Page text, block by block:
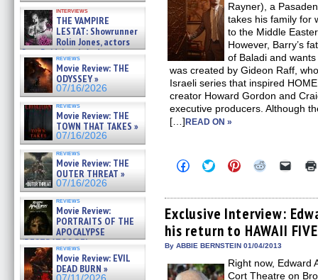
interviews
THE VAMPIRE
LESTAT: Showrunner
Rolin Jones, actors
Sam Reid, Jacob Anderson,
Zaman Assad, Eric Bogos »
07/16/2026
reviews
Movie Review: THE
ODYSSEY »
07/16/2026
reviews
Movie Review: THE
TOWN THAT TAKES »
07/16/2026
reviews
Movie Review: THE
OUTER THREAT »
07/16/2026
reviews
Movie Review:
PORTRAITS OF THE
APOCALYPSE
(RESTRATOS DEL
APOCALIPSIS) »
07/16/2026
reviews
Movie Review: EVIL
DEAD BURN »
Rayner), a
takes his family for
to the Middle
However, Barry’s
of Baladi and
was created by Gideon Raff,
Israeli series that inspired
creator Howard Gordon and
executive producers. Although
[…] READ ON »
Click
to
Facebook
(Opens
in
new
window)
Click
to
Twitter
(Opens
in
new
window)
Click
to
Pinterest
(Opens
in
new
window)
Click
Reddit
(Opens
in
new
window)
Click
link
to
a
friend
Exclusive Interview:
his return to HAWAII
By ABBIE BERNSTEIN 01/04/2013
Right now, Edward
Cort Theatre on